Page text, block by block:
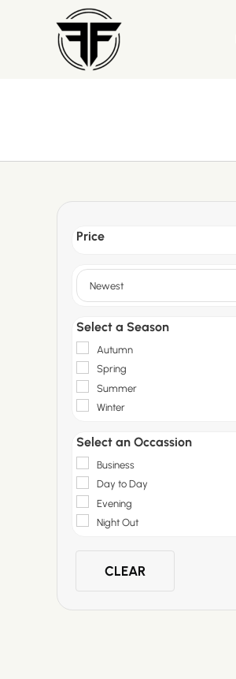
Price
Sort Products
Select a Season
Autumn
Spring
Summer
Winter
Select an Occassion
Business
Day to Day
Evening
Night Out
CLEAR